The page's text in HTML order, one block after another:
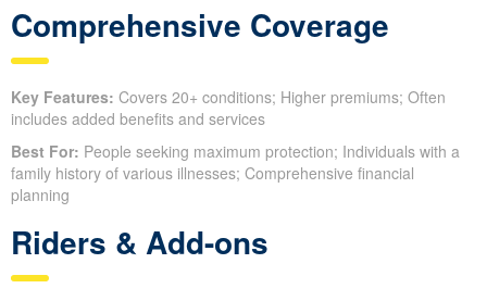
Comprehensive Coverage
Key Features: Covers 20+ conditions; Higher premiums; Often
includes added benefits and services
Best For: People seeking maximum protection; Individuals with a
family history of various illnesses; Comprehensive financial
planning
Riders & Add-ons